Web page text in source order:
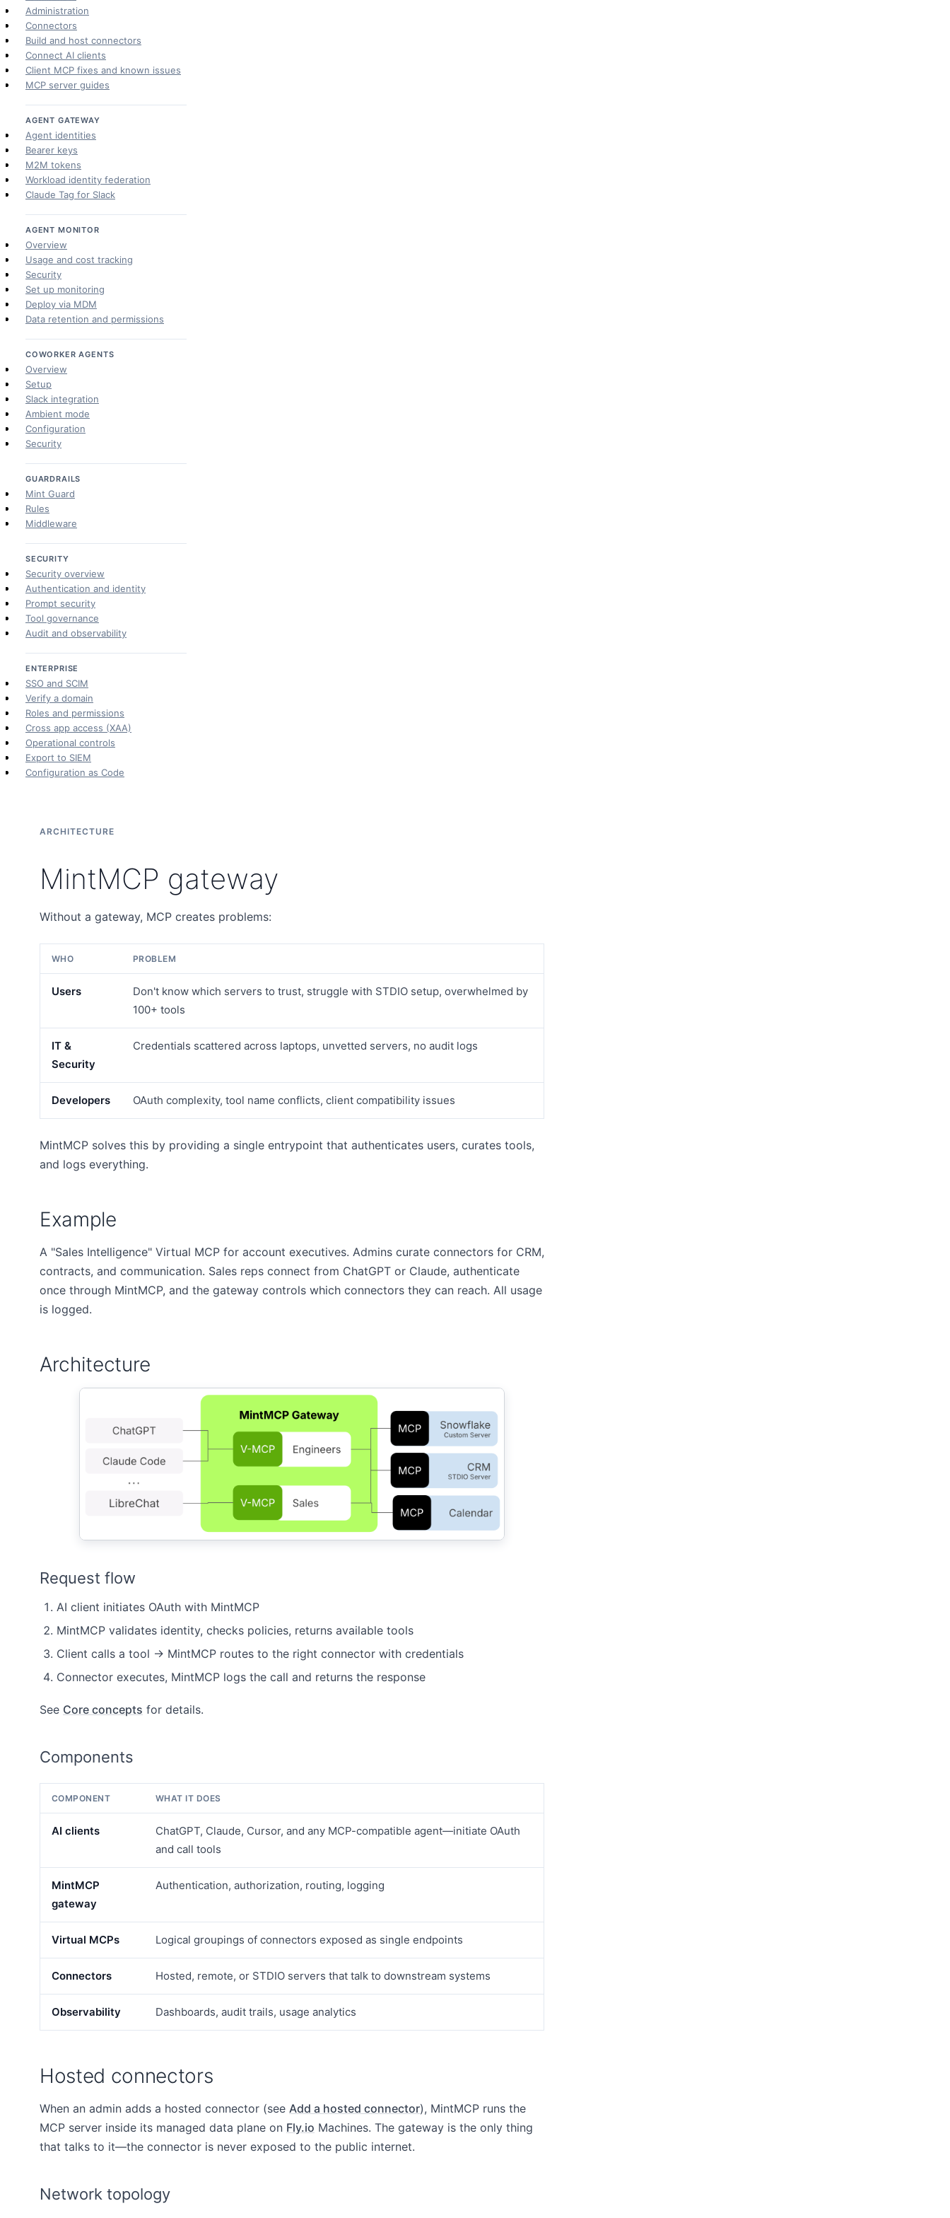
Administration
Connectors
Build and host connectors
Connect AI clients
Client MCP fixes and known issues
MCP server guides
AGENT GATEWAY
Agent identities
Bearer keys
M2M tokens
Workload identity federation
Claude Tag for Slack
AGENT MONITOR
Overview
Usage and cost tracking
Security
Set up monitoring
Deploy via MDM
Data retention and permissions
COWORKER AGENTS
Overview
Setup
Slack integration
Ambient mode
Configuration
Security
GUARDRAILS
Mint Guard
Rules
Middleware
SECURITY
Security overview
Authentication and identity
Prompt security
Tool governance
Audit and observability
ENTERPRISE
SSO and SCIM
Verify a domain
Roles and permissions
Cross app access (XAA)
Operational controls
Export to SIEM
Configuration as Code
ARCHITECTURE
MintMCP gateway
Without a gateway, MCP creates problems:
WHO PROBLEM
Users
Don't know which servers to trust, struggle with STDIO setup, overwhelmed by
100+ tools
IT &
Security
Credentials scattered across laptops, unvetted servers, no audit logs
Developers OAuth complexity, tool name conflicts, client compatibility issues
MintMCP solves this by providing a single entrypoint that authenticates users, curates tools,
and logs everything.
Example
A "Sales Intelligence" Virtual MCP for account executives. Admins curate connectors for CRM,
contracts, and communication. Sales reps connect from ChatGPT or Claude, authenticate
once through MintMCP, and the gateway controls which connectors they can reach. All usage
is logged.
Architecture
Request flow
AI client initiates OAuth with MintMCP
MintMCP validates identity, checks policies, returns available tools
Client calls a tool → MintMCP routes to the right connector with credentials
Connector executes, MintMCP logs the call and returns the response
See Core concepts for details.
Components
COMPONENT WHAT IT DOES
AI clients
ChatGPT, Claude, Cursor, and any MCP-compatible agent—initiate OAuth
and call tools
MintMCP
gateway
Authentication, authorization, routing, logging
Virtual MCPs Logical groupings of connectors exposed as single endpoints
Connectors Hosted, remote, or STDIO servers that talk to downstream systems
Observability Dashboards, audit trails, usage analytics
Hosted connectors
When an admin adds a hosted connector (see Add a hosted connector), MintMCP runs the
MCP server inside its managed data plane on Fly.io Machines. The gateway is the only thing
that talks to it—the connector is never exposed to the public internet.
Network topology